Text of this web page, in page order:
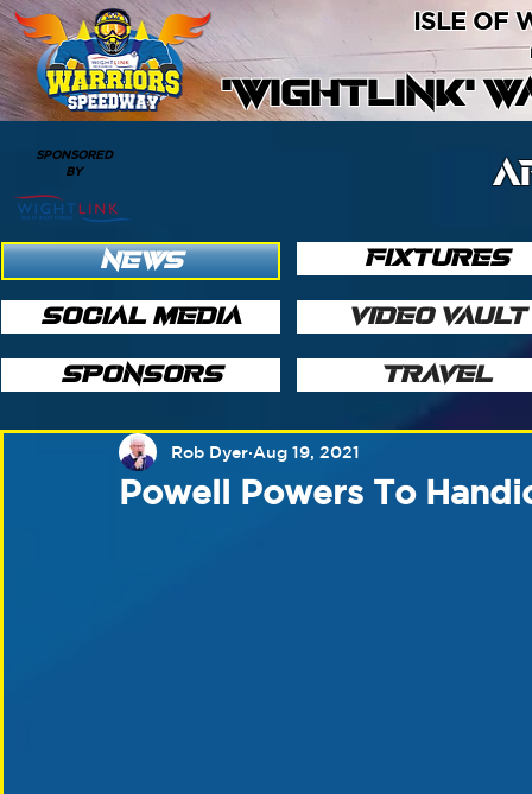
'WIGHTLINK'
ISLE OF
SPONSORED
BY
NEWS
SOCIAL MEDIA
SPONSORS
FIXTURES
VIDEO VAULT
TRAVEL
Powell Powers To
Rob Dyer Aug 19, 2021